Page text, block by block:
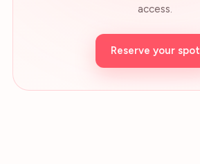
access.
Reserve your spot